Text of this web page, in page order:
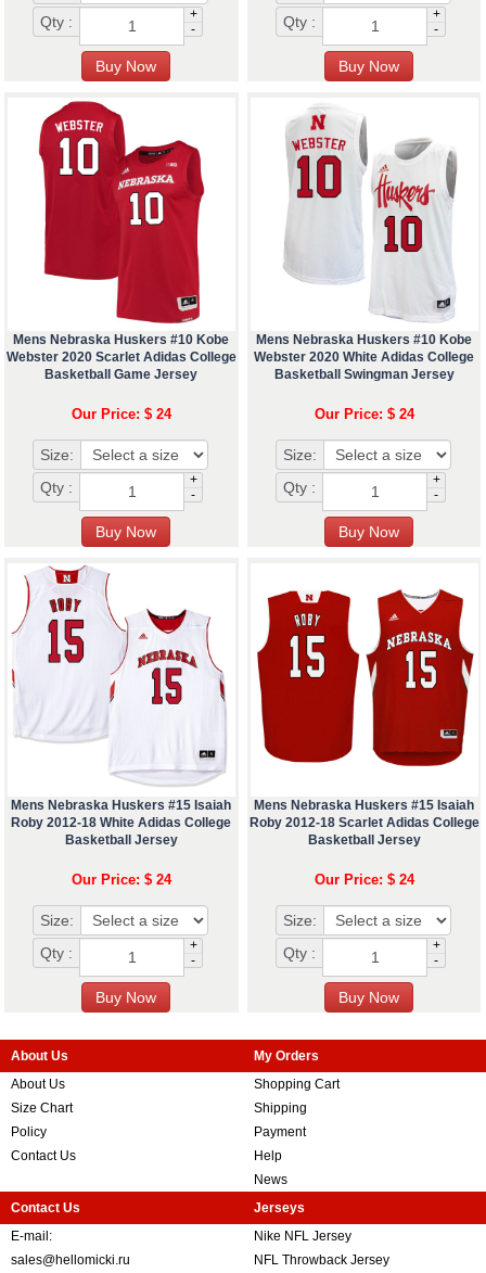
Qty :
+
-
Qty :
+
-
Mens Nebraska Huskers #10 Kobe
Webster 2020 Scarlet Adidas College
Basketball Game Jersey
Our Price: $ 24
Size:
Qty :
+
-
Mens Nebraska Huskers #10 Kobe
Webster 2020 White Adidas College
Basketball Swingman Jersey
Our Price: $ 24
Size:
Qty :
+
-
Mens Nebraska Huskers #15 Isaiah
Roby 2012-18 White Adidas College
Basketball Jersey
Our Price: $ 24
Size:
Qty :
+
-
Mens Nebraska Huskers #15 Isaiah
Roby 2012-18 Scarlet Adidas College
Basketball Jersey
Our Price: $ 24
Size:
Qty :
+
-
About Us
About Us
Size Chart
Policy
Contact Us
My Orders
Shopping Cart
Shipping
Payment
Help
News
Contact Us
E-mail:
sales@hellomicki.ru
Jerseys
Nike NFL Jersey
NFL Throwback Jersey